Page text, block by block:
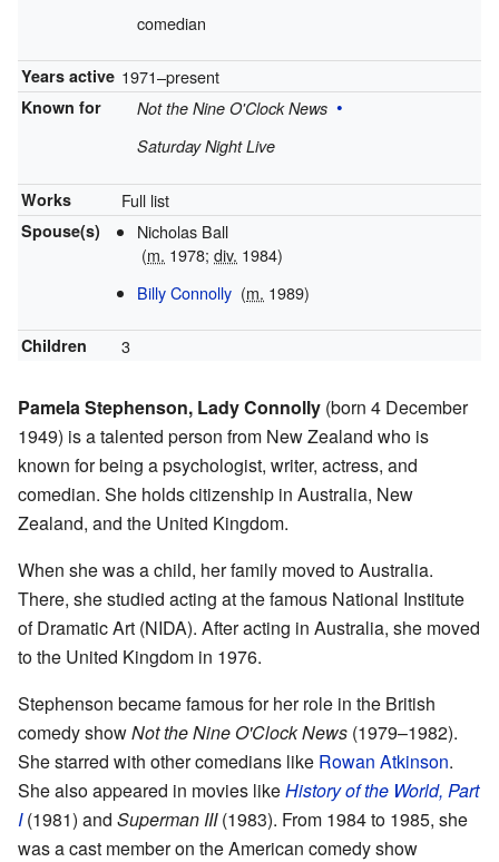
comedian
Years active 1971–present
Known for
Not the Nine O'Clock News
Saturday Night Live
Works Full list
Spouse(s)
Nicholas Ball
(m. 1978;div. 1984)
Billy Connolly (m. 1989)
Children 3
Pamela Stephenson, Lady Connolly (born 4 December
1949) is a talented person from New Zealand who is
known for being a psychologist, writer, actress, and
comedian. She holds citizenship in Australia, New
Zealand, and the United Kingdom.
When she was a child, her family moved to Australia.
There, she studied acting at the famous National Institute
of Dramatic Art (NIDA). After acting in Australia, she moved
to the United Kingdom in 1976.
Stephenson became famous for her role in the British
comedy showNot the Nine O'Clock News (1979–1982).
She starred with other comedians like Rowan Atkinson.
She also appeared in movies likeHistory of the World, Part
I(1981) and Superman III(1983). From 1984 to 1985, she
was a cast member on the American comedy show